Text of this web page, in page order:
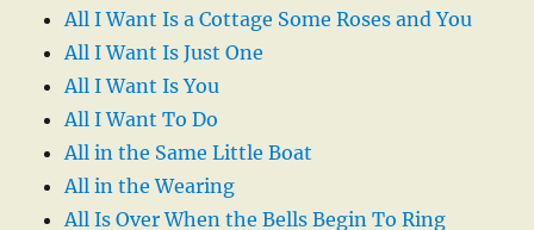
All I Want Is a Cottage Some Roses and You
All I Want Is Just One
All I Want Is You
All I Want To Do
All in the Same Little Boat
All in the Wearing
All Is Over When the Bells Begin To Ring